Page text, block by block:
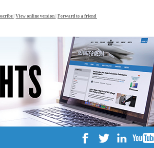
View online version Forward to a friend